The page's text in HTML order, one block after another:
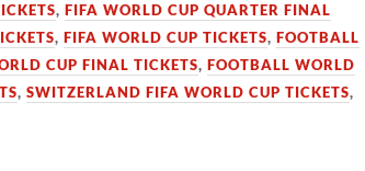
,FIFA WORLD CUP QUARTER FINAL
,FIFA WORLD CUP TICKETS,FOOTBALL
CUP FINAL TICKETS,FOOTBALL WORLD
,SWITZERLAND FIFA WORLD CUP TICKETS,